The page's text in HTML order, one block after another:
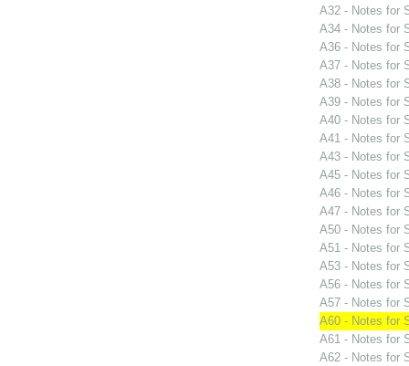
A32 - Notes for
A34 - Notes for
A36 - Notes for
A37 - Notes for
A38 - Notes for
A39 - Notes for
A40 - Notes for
A41 - Notes for
A43 - Notes for
A45 - Notes for
A46 - Notes for
A47 - Notes for
A50 - Notes for
A51 - Notes for
A53 - Notes for
A56 - Notes for
A57 - Notes for
A60 - Notes for
A61 - Notes for
A62 - Notes for